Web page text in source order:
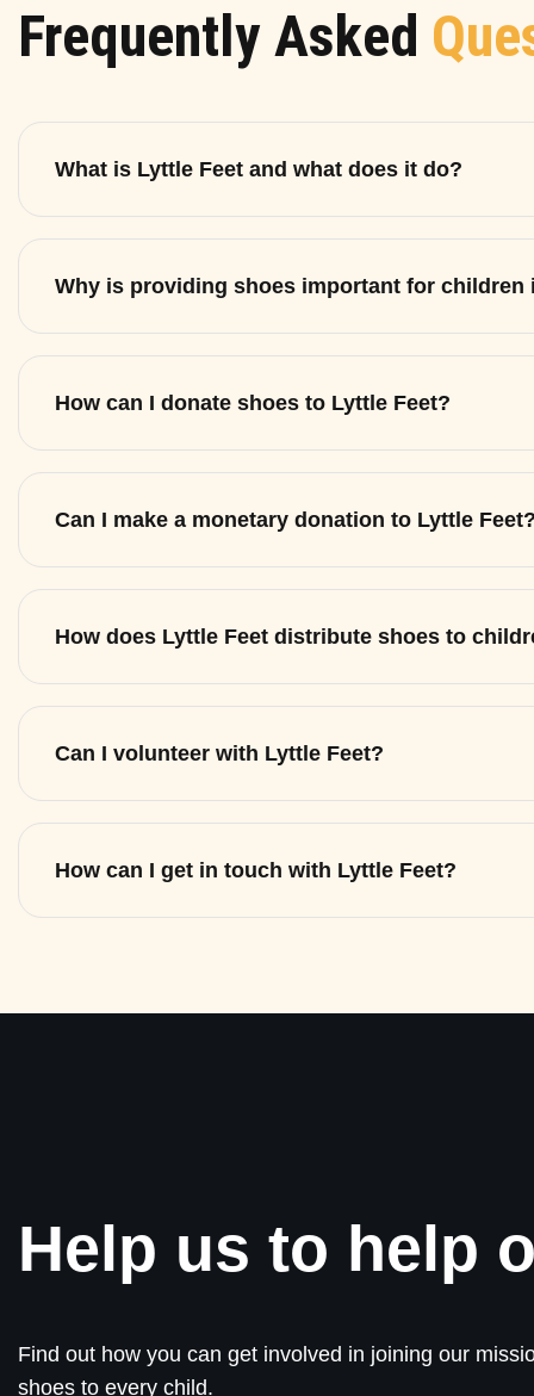
Frequently Asked
What is Lyttle Feet and what does it do?
Why is providing shoes important for children
How can I donate shoes to Lyttle Feet?
Can I make a monetary donation to Lyttle
How does Lyttle Feet distribute shoes to
Can I volunteer with Lyttle Feet?
How can I get in touch with Lyttle Feet?
Help us to help
Find out how you can get involved in joining our
shoes to every child.